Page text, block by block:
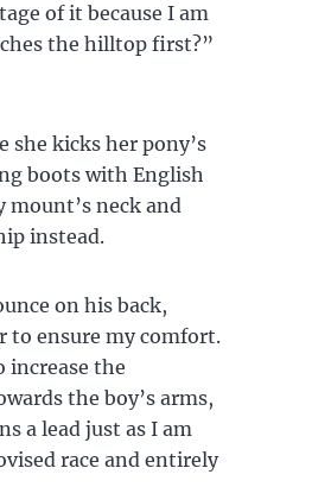
of it because I am
the hilltop first?”
she kicks her pony’s
boots with English
neck and
instead.
on his back,
to ensure my comfort.
increase the
the boy’s arms,
a lead just as I am
race and entirely